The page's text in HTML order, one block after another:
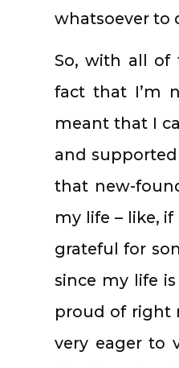
whatsoever to
So, with all of
fact that I’m
meant that I
and
that new-
my life – like,
grateful for
since my life
proud of right
very eager to